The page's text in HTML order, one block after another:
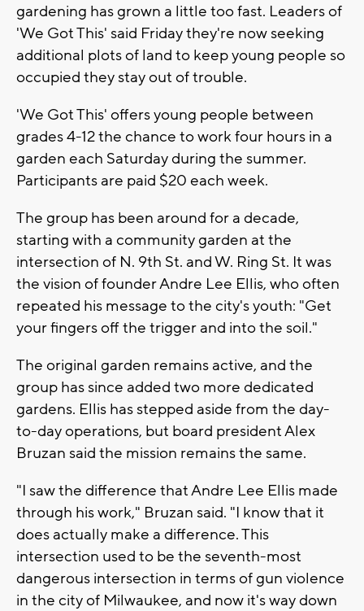
gardening has grown a little too fast. Leaders of
'We Got This' said Friday they're now seeking
additional plots of land to keep young people so
occupied they stay out of trouble.
'We Got This' offers young people between
grades 4-12 the chance to work four hours in a
garden each Saturday during the summer.
Participants are paid $20 each week.
The group has been around for a decade,
starting with a community garden at the
intersection of N. 9th St. and W. Ring St. It was
the vision of founder Andre Lee Ellis, who often
repeated his message to the city's youth: "Get
your fingers off the trigger and into the soil."
The original garden remains active, and the
group has since added two more dedicated
gardens. Ellis has stepped aside from the day-
to-day operations, but board president Alex
Bruzan said the mission remains the same.
"I saw the difference that Andre Lee Ellis made
through his work," Bruzan said. "I know that it
does actually make a difference. This
intersection used to be the seventh-most
dangerous intersection in terms of gun violence
in the city of Milwaukee, and now it's way down